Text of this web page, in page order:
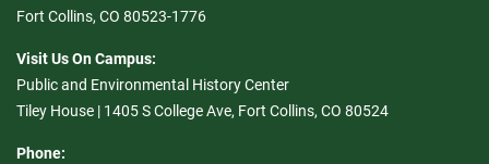
Fort Collins, CO 80523-1776
Visit Us On Campus:
Public and Environmental History Center
Tiley House | 1405 S College Ave, Fort Collins, CO 80524
Phone: